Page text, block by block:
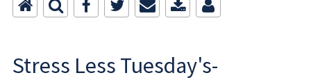
Stress Less Tuesday's-